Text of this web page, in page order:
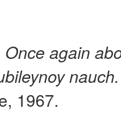
Once again
1967.